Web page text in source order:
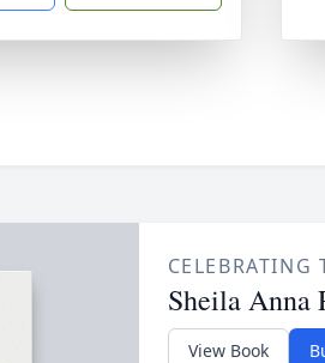
CELEBRATING
Sheila Anna
View Book